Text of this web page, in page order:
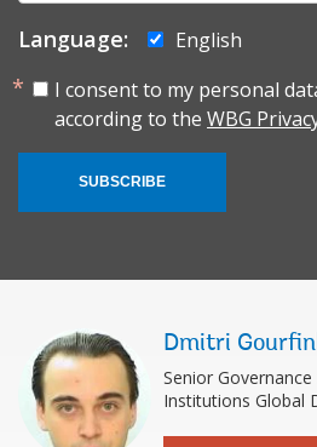
Language:
English
I consent to my personal
according to the WBG
SUBSCRIBE
Dmitri
Senior
Institutions Global